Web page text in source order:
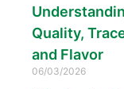
Quality,
and Flavor
06/03/2026